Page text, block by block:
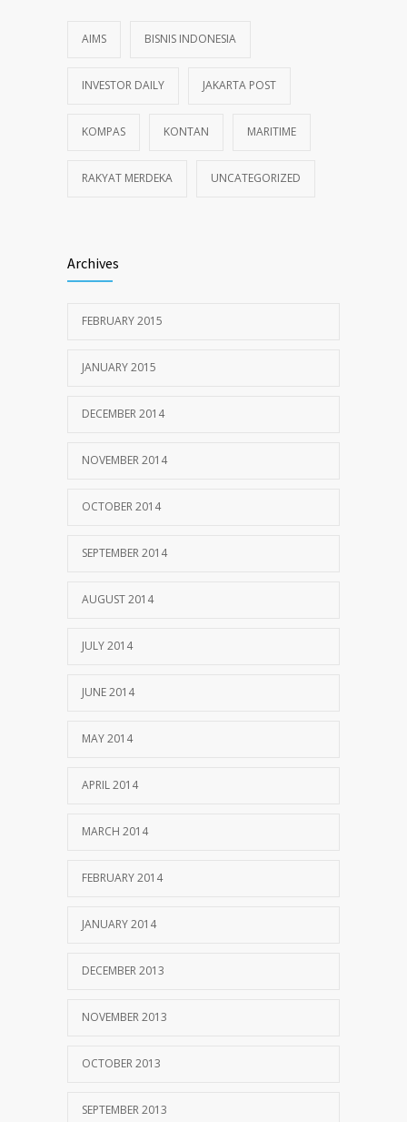
AIMS BISNIS INDONESIA
INVESTOR DAILY JAKARTA POST
KOMPAS KONTAN MARITIME
RAKYAT MERDEKA UNCATEGORIZED
Archives
FEBRUARY 2015
JANUARY 2015
DECEMBER 2014
NOVEMBER 2014
OCTOBER 2014
SEPTEMBER 2014
AUGUST 2014
JULY 2014
JUNE 2014
MAY 2014
APRIL 2014
MARCH 2014
FEBRUARY 2014
JANUARY 2014
DECEMBER 2013
NOVEMBER 2013
OCTOBER 2013
SEPTEMBER 2013